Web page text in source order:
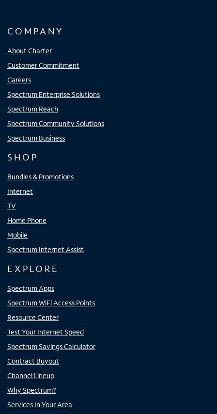
COMPANY
About Charter
Customer Commitment
Careers
Spectrum Enterprise Solutions
Spectrum Reach
Spectrum Community Solutions
Spectrum Business
SHOP
Bundles & Promotions
Internet
TV
Home Phone
Mobile
Spectrum Internet Assist
EXPLORE
Spectrum Apps
Spectrum WiFi Access Points
Resource Center
Test Your Internet Speed
Spectrum Savings Calculator
Contract Buyout
Channel Lineup
Why Spectrum?
Services In Your Area